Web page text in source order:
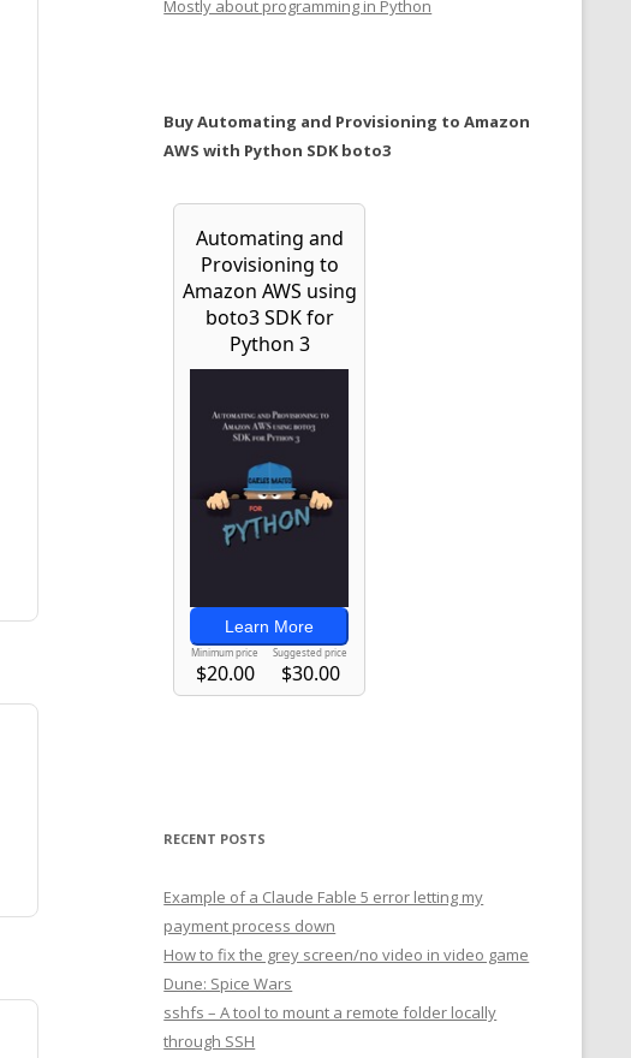
Mostly about programming in Python
Buy Automating and Provisioning to Amazon
AWS with Python SDK boto3
RECENT POSTS
Example of a Claude Fable 5 error letting my
payment process down
How to fix the grey screen/no video in video game
Dune: Spice Wars
sshfs – A tool to mount a remote folder locally
through SSH